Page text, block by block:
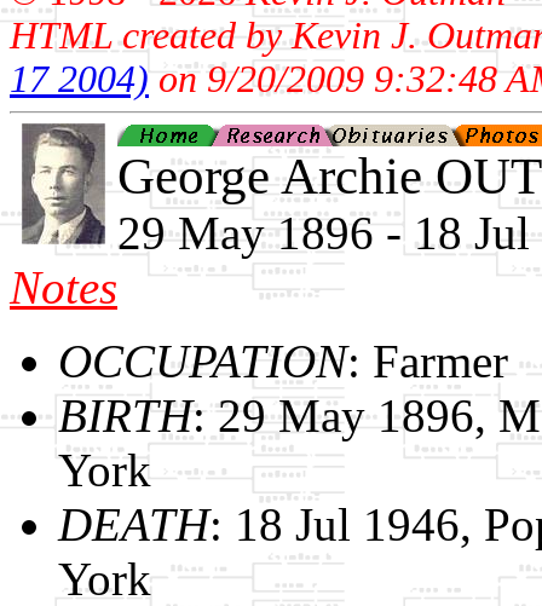
HTML created by Kevin J.
17 2004)on 9/20/2009 9:32:48
George Archie
29 May 1896 - 18 Jul
Notes
OCCUPATION: Farmer
BIRTH: 29 May 1896,
York
DEATH: 18 Jul 1946,
York